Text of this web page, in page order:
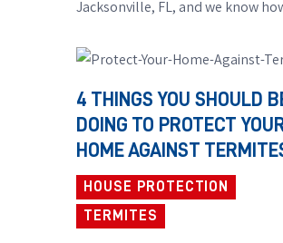
Jacksonville, FL, and we know
4 THINGS YOU SHOULD
DOING TO PROTECT
HOME AGAINST
HOUSE PROTECTION
TERMITES